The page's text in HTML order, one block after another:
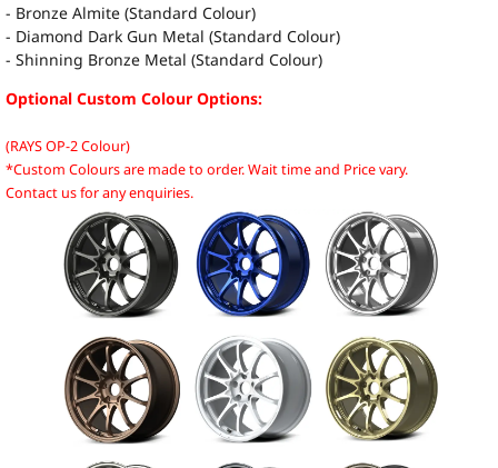
- Bronze Almite (Standard Colour)
- Diamond Dark Gun Metal (Standard Colour)
- Shinning Bronze Metal (Standard Colour)
Optional Custom Colour Options:
(RAYS OP-2 Colour)
*Custom Colours are made to order. Wait time and Price vary.
Contact us for any enquiries.